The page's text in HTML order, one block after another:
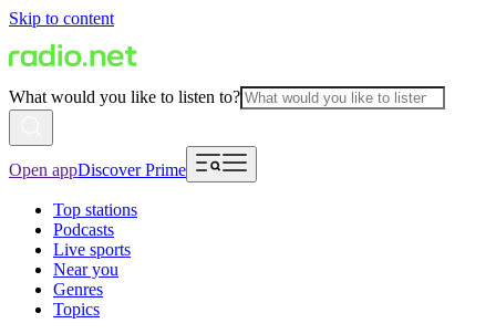
Skip to content
What would you like to listen to?
Open appDiscover Prime
Top stations
Podcasts
Live sports
Near you
Genres
Topics